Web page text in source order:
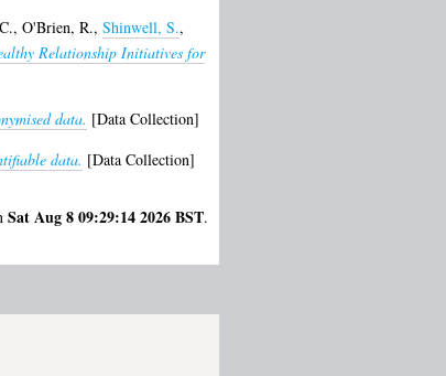
, O'Brien, R., Shinwell, S.,
Relationship Initiatives for
data. [Data Collection]
data. [Data Collection]
Sat Aug 8 09:29:14 2026 BST.